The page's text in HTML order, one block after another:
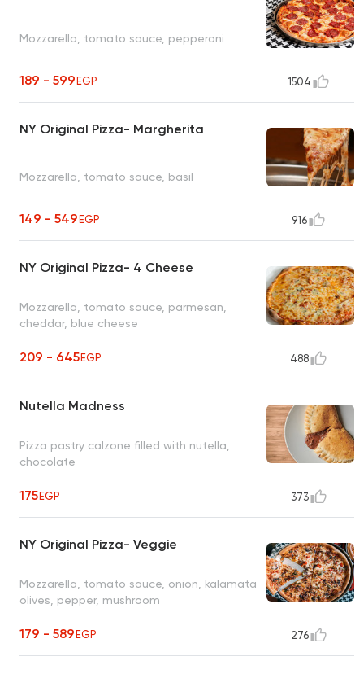
Mozzarella, tomato sauce, pepperoni
189 - 599EGP 1504
NY Original Pizza- Margherita
Mozzarella, tomato sauce, basil
149 - 549EGP 916
NY Original Pizza- 4 Cheese
Mozzarella, tomato sauce, parmesan,
cheddar, blue cheese
209 - 645EGP 488
Nutella Madness
Pizza pastry calzone filled with nutella,
chocolate
175EGP 373
NY Original Pizza- Veggie
Mozzarella, tomato sauce, onion, kalamata
olives, pepper, mushroom
179 - 589EGP 276